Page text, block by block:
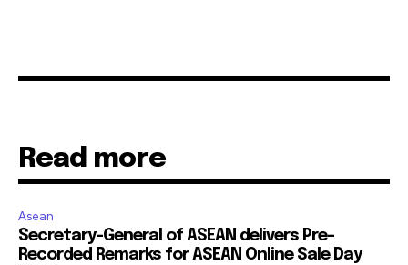
Read more
Asean
Secretary-General of ASEAN delivers Pre-
Recorded Remarks for ASEAN Online Sale Day